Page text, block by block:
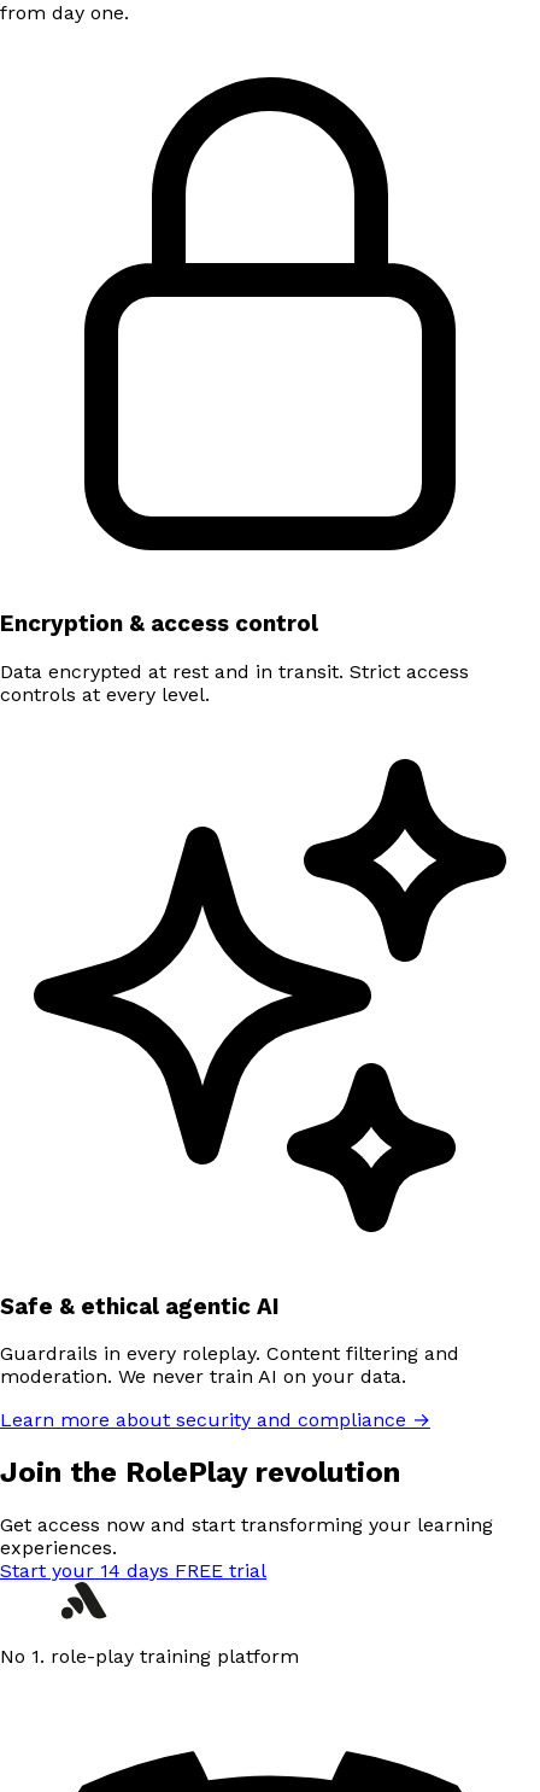
from day one.
Encryption & access control
Data encrypted at rest and in transit. Strict access
controls at every level.
Safe & ethical agentic AI
Guardrails in every roleplay. Content filtering and
moderation. We never train AI on your data.
Learn more about security and compliance →
Join the RolePlay revolution
Get access now and start transforming your learning
experiences.
Start your 14 days FREE trial
No 1. role-play training platform